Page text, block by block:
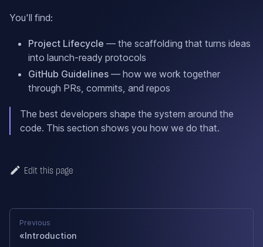
You'll find:
Project Lifecycle — the scaffolding that turns ideas
into launch-ready protocols
GitHub Guidelines — how we work together
through PRs, commits, and repos
The best developers shape the system around the
code. This section shows you how we do that.
Edit this page
Previous
Introduction